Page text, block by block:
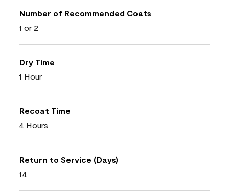
Number of Recommended Coats
1 or 2
Dry Time
1 Hour
Recoat Time
4 Hours
Return to Service (Days)
14